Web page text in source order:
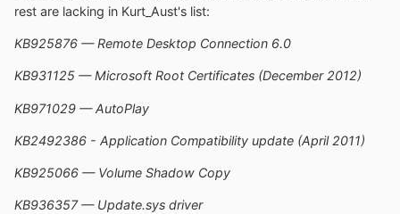
rest are lacking in Kurt_Aust's list:
KB925876 — Remote Desktop Connection 6.0
KB931125 — Microsoft Root Certificates (December 2012)
KB971029 — AutoPlay
KB2492386 - Application Compatibility update (April 2011)
KB925066 — Volume Shadow Copy
KB936357 — Update.sys driver